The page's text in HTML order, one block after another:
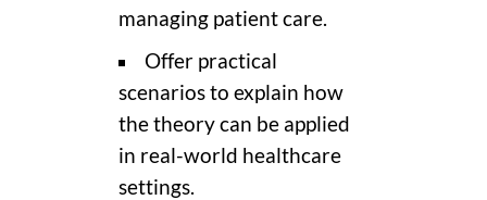
managing patient care.
Offer practical
scenarios to explain how
the theory can be applied
in real-world healthcare
settings.